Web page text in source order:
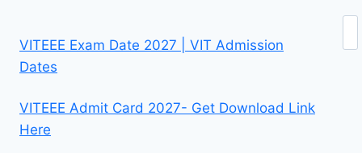
VITEEE Exam Date 2027 | VIT Admission
Dates
VITEEE Admit Card 2027- Get Download Link
Here